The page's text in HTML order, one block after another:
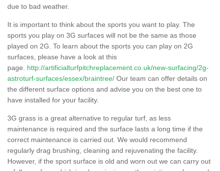
due to bad weather.
It is important to think about the sports you want to play. The
sports you play on 3G surfaces will not be the same as those
played on 2G. To learn about the sports you can play on 2G
surfaces, please have a look at this
page. http://artificialturfpitchreplacement.co.uk/new-surfacing/2g-
astroturf-surfaces/essex/braintree/ Our team can offer details on
the different surface options and advise you on the best one to
have installed for your facility.
3G grass is a great alternative to regular turf, as less
maintenance is required and the surface lasts a long time if the
correct maintenance is carried out. We would recommend
regularly drag brushing, cleaning and rejuvenating the facility.
However, if the sport surface is old and worn out we can carry out